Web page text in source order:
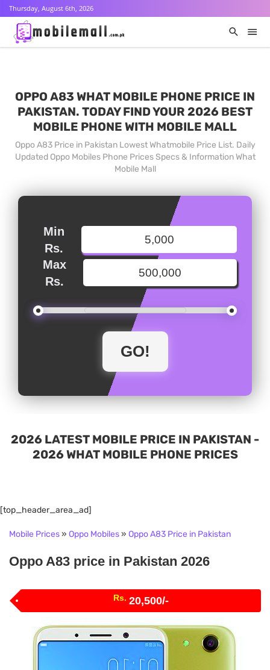
Thursday, August 6th, 2026
OPPO A83 WHAT MOBILE PHONE PRICE IN
PAKISTAN. TODAY FIND YOUR 2026 BEST
MOBILE PHONE WITH MOBILE MALL
Oppo A83 Price in Pakistan Lowest Whatmobile Price List. Daily
Updated Oppo Mobiles Phone Prices Specs & Information What
Mobile Mall
Min
Rs.
Max
Rs.
2026 LATEST MOBILE PRICE IN PAKISTAN -
2026 WHAT MOBILE PHONE PRICES
[top_header_area_ad]
Mobile Prices» Oppo Mobiles» Oppo A83 Price in Pakistan
Oppo A83 price in Pakistan 2026
Rs. 20,500/-